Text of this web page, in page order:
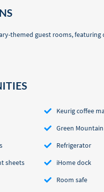
themed guest rooms,
sheets
Keurig coffee
Green
Refrigerator
iHome dock
Room safe